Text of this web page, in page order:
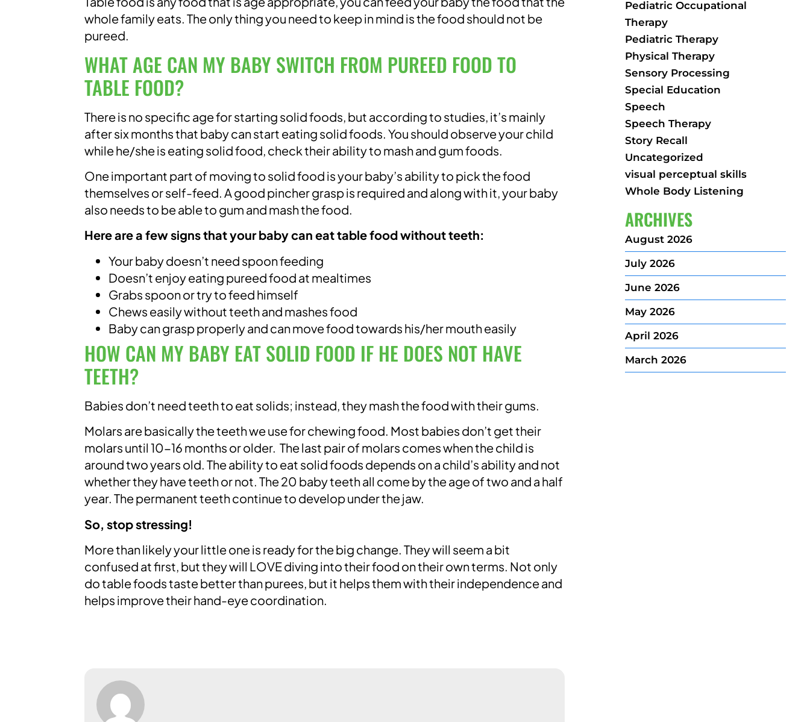
whole family eats. The only thing you need to keep in mind is the food should not be
pureed.
WHAT AGE CAN MY BABY SWITCH FROM PUREED FOOD TO
TABLE FOOD?
There is no specific age for starting solid foods, but according to studies, it’s mainly
after six months that baby can start eating solid foods. You should observe your child
while he/she is eating solid food, check their ability to mash and gum foods.
One important part of moving to solid food is your baby’s ability to pick the food
themselves or self-feed. A good pincher grasp is required and along with it, your baby
also needs to be able to gum and mash the food.
Here are a few signs that your baby can eat table food without teeth:
Your baby doesn’t need spoon feeding
Doesn’t enjoy eating pureed food at mealtimes
Grabs spoon or try to feed himself
Chews easily without teeth and mashes food
Baby can grasp properly and can move food towards his/her mouth easily
HOW CAN MY BABY EAT SOLID FOOD IF HE DOES NOT HAVE
TEETH?
Babies don’t need teeth to eat solids; instead, they mash the food with their gums.
Molars are basically the teeth we use for chewing food. Most babies don’t get their
molars until 10-16 months or older. The last pair of molars comes when the child is
around two years old. The ability to eat solid foods depends on a child’s ability and not
whether they have teeth or not. The 20 baby teeth all come by the age of two and a half
year. The permanent teeth continue to develop under the jaw.
So, stop stressing!
More than likely your little one is ready for the big change. They will seem a bit
confused at first, but they will LOVE diving into their food on their own terms. Not only
do table foods taste better than purees, but it helps them with their independence and
helps improve their hand-eye coordination.
Pediatric Occupational
Therapy
Pediatric Therapy
Physical Therapy
Sensory Processing
Special Education
Speech
Speech Therapy
Story Recall
Uncategorized
visual perceptual skills
Whole Body Listening
ARCHIVES
August 2026
July 2026
June 2026
May 2026
April 2026
March 2026